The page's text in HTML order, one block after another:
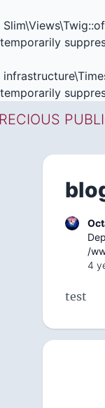
/
4
test